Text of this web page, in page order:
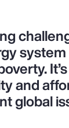
and
global